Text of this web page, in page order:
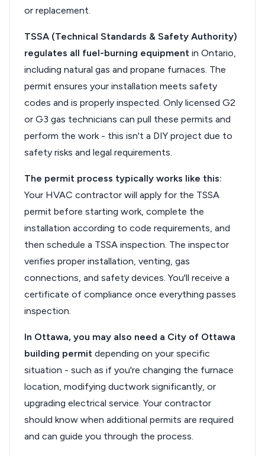
or replacement.
TSSA (Technical Standards & Safety Authority)
regulates all fuel-burning equipment in Ontario,
including natural gas and propane furnaces. The
permit ensures your installation meets safety
codes and is properly inspected. Only licensed G2
or G3 gas technicians can pull these permits and
perform the work - this isn't a DIY project due to
safety risks and legal requirements.
The permit process typically works like this:
Your HVAC contractor will apply for the TSSA
permit before starting work, complete the
installation according to code requirements, and
then schedule a TSSA inspection. The inspector
verifies proper installation, venting, gas
connections, and safety devices. You'll receive a
certificate of compliance once everything passes
inspection.
In Ottawa, you may also need a City of Ottawa
building permit depending on your specific
situation - such as if you're changing the furnace
location, modifying ductwork significantly, or
upgrading electrical service. Your contractor
should know when additional permits are required
and can guide you through the process.